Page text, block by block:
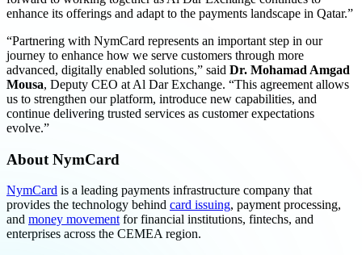
enhance its offerings and adapt to the payments landscape in Qatar.”
“Partnering with NymCard represents an important step in our
journey to enhance how we serve customers through more
advanced, digitally enabled solutions,” said Dr. Mohamad Amgad
Mousa, Deputy CEO at Al Dar Exchange. “This agreement allows
us to strengthen our platform, introduce new capabilities, and
continue delivering trusted services as customer expectations
evolve.”
About NymCard
NymCard is a leading payments infrastructure company that
provides the technology behind card issuing, payment processing,
and money movement for financial institutions, fintechs, and
enterprises across the CEMEA region.